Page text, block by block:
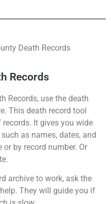
Death Records
Records
Records, use the death
This death record tool
It gives you wide
as names, dates, and
by record number. Or
archive to work, ask the
They will guide you if